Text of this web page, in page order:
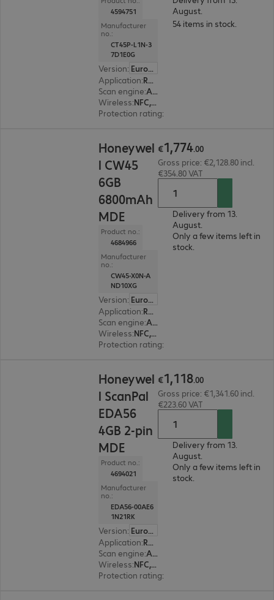
4594751
Manufacturer
no.:
CT45P-L1N-3
7D1E0G
Version:
Europe
Application: Retail, Transport, Logistics
Scan engine:
Area imager, Standard range
Wireless:
NFC, WWAN, WLAN, Bluetooth
Protection rating:
August.
54 items in stock.
Honeywel
l CW45
6GB
6800mAh
MDE
Product no.:
4684966
Manufacturer
no.:
CW45-X0N-A
ND10XG
Version:
Europe
Application: Retail, Transport, Logistics, Production
Scan engine:
Area imager
Wireless:
NFC, WLAN, Bluetooth
Protection rating:
€1,774.00
Gross price: €2,128.80 incl.
€354.80 VAT
Delivery from 13.
August.
Only a few items left in
stock.
Honeywel
l ScanPal
EDA56
4GB 2-pin
MDE
Product no.:
4694021
Manufacturer
no.:
EDA56-00AE6
1N21RK
Version:
Europe
Application: Retail, Transport, Logistics, Industry, Production
Scan engine:
Area imager
Wireless:
NFC, WLAN, Bluetooth
Protection rating:
€1,118.00
Gross price: €1,341.60 incl.
€223.60 VAT
Delivery from 13.
August.
Only a few items left in
stock.